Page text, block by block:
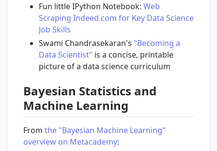
Fun little IPython Notebook: Web
Scraping Indeed.com for Key Data Science
Job Skills
Swami Chandrasekaran's "Becoming a
Data Scientist" is a concise, printable
picture of a data science curriculum
Bayesian Statistics and
Machine Learning
From the "Bayesian Machine Learning"
overview on Metacademy: